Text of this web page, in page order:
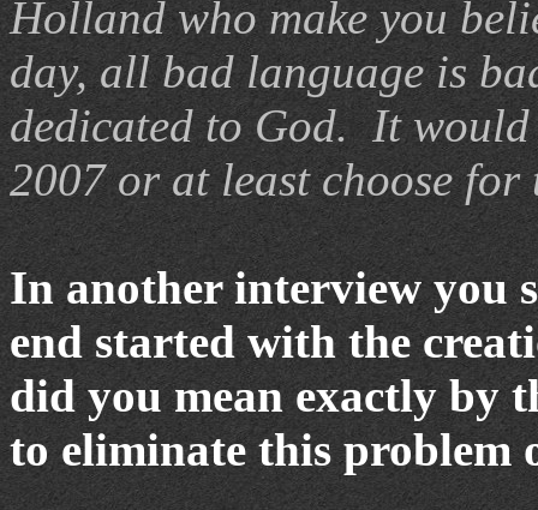
Hollandwho make you
day, all bad language is
dedicated to God. It
2007 or at least choose for
In another interview you
end started with the
did you mean exactly by
to eliminate this problem